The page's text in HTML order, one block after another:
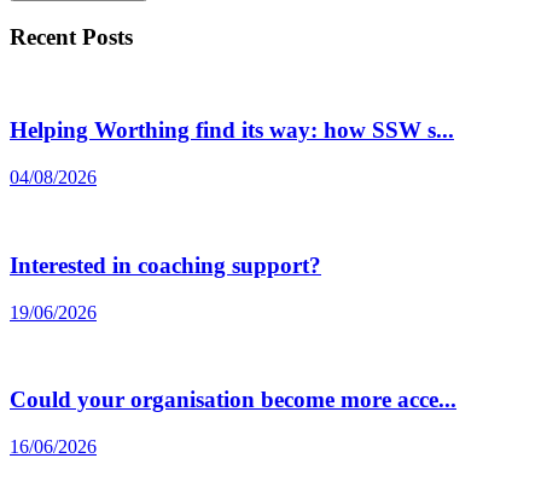
Recent Posts
Helping Worthing find its way: how SSW s...
04/08/2026
Interested in coaching support?
19/06/2026
Could your organisation become more acce...
16/06/2026